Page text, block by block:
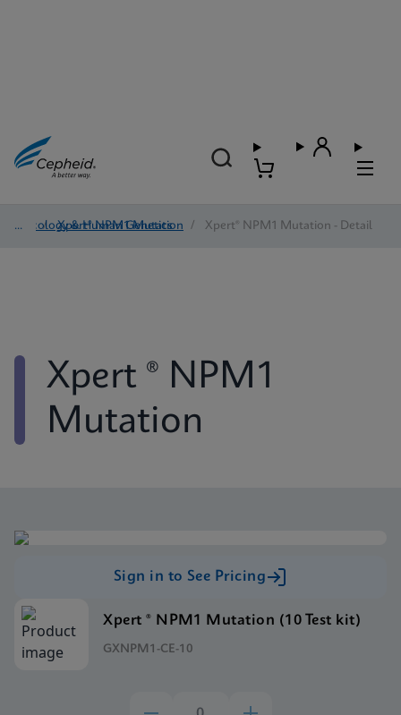
Oncology & Human Genetics
/ Xpert® NPM1 Mutation / Xpert® NPM1 Mutation - Detail
Xpert ® NPM1
Mutation
Sign in to See Pricing
Xpert ® NPM1 Mutation (10 Test kit)
GXNPM1-CE-10